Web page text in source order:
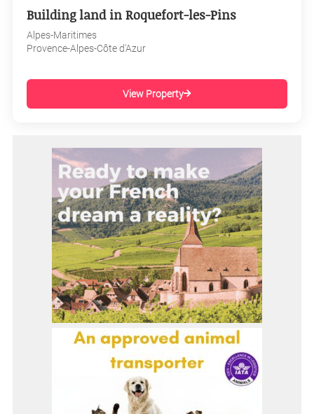
Building land in Roquefort-les-Pins
Alpes-Maritimes
Provence-Alpes-Côte d'Azur
View Property